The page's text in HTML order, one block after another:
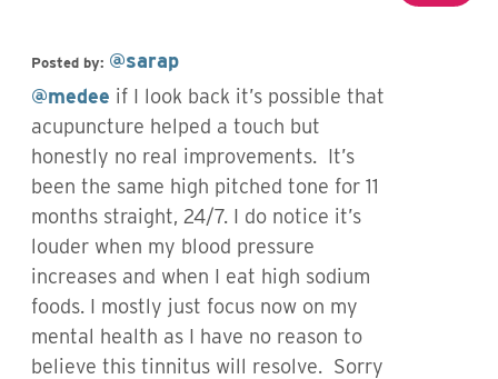
Posted by: @sarap
@medee if I look back it’s possible that
acupuncture helped a touch but
honestly no real improvements. It’s
been the same high pitched tone for 11
months straight, 24/7. I do notice it’s
louder when my blood pressure
increases and when I eat high sodium
foods. I mostly just focus now on my
mental health as I have no reason to
believe this tinnitus will resolve. Sorry